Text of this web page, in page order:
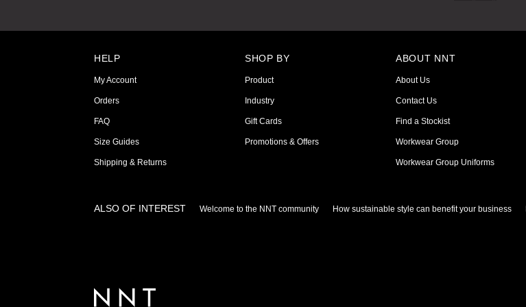
HELP
My Account
Orders
FAQ
Size Guides
Shipping & Returns
SHOP BY
Product
Industry
Gift Cards
Promotions & Offers
ABOUT NNT
About Us
Contact Us
Find a Stockist
Workwear Group
Workwear Group Uniforms
ALSO OF INTEREST Welcome to the NNT community How sustainable style can benefit your business